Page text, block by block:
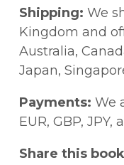
bestsellingPack
Vocabulary
snapped them
Shipping: We
Kingdom and
Australia,
Japan,
Payments: We
EUR, GBP, JPY,
Share this